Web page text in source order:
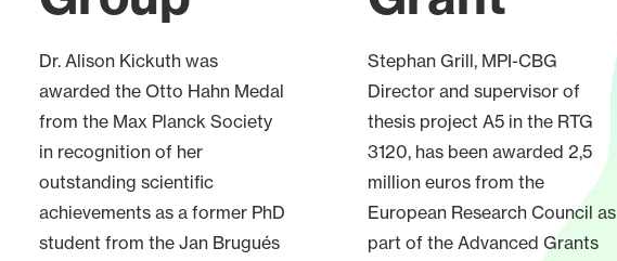
Dr. Alison Kickuth was
awarded the Otto Hahn Medal
from the Max Planck Society
in recognition of her
outstanding scientific
achievements as a former PhD
student from the Jan Brugués
Stephan Grill, MPI-CBG
Director and supervisor of
thesis project A5 in the RTG
3120, has been awarded 2,5
million euros from the
European Research Council as
part of the Advanced Grants